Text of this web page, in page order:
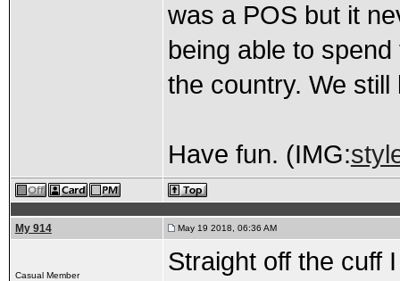
was a POS but it
being able to
the country. We
Have fun. (IMG:
My 914 May 19 2018, 06:36 AM
Casual Member
Straight off the cuff